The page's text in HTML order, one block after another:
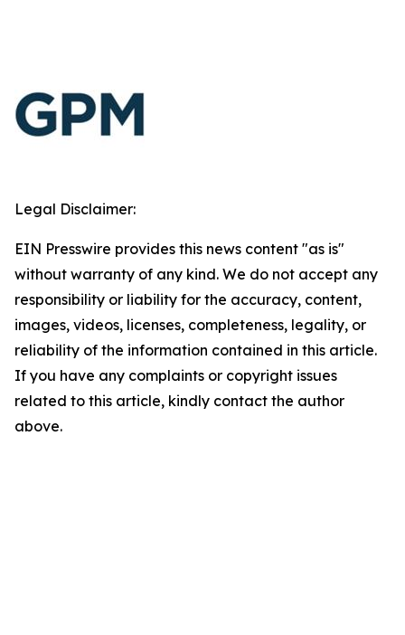
Legal Disclaimer:
EIN Presswire provides this news content "as is"
without warranty of any kind. We do not accept any
responsibility or liability for the accuracy, content,
images, videos, licenses, completeness, legality, or
reliability of the information contained in this article.
If you have any complaints or copyright issues
related to this article, kindly contact the author
above.